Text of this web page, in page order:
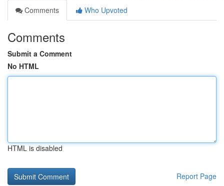
Comments
Who Upvoted
Comments
Submit a Comment
No HTML
HTML is disabled
Report Page